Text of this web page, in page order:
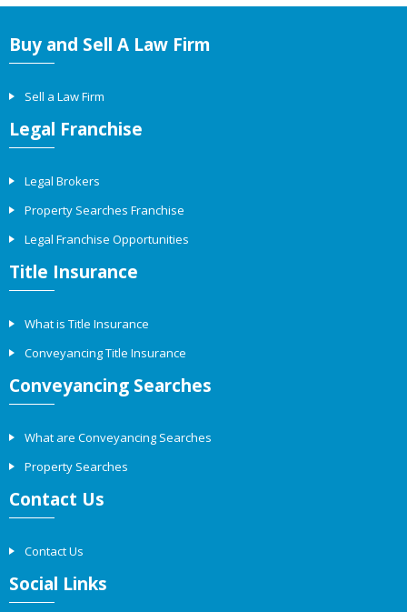
Buy and Sell A Law Firm
Sell a Law Firm
Legal Franchise
Legal Brokers
Property Searches Franchise
Legal Franchise Opportunities
Title Insurance
What is Title Insurance
Conveyancing Title Insurance
Conveyancing Searches
What are Conveyancing Searches
Property Searches
Contact Us
Contact Us
Social Links